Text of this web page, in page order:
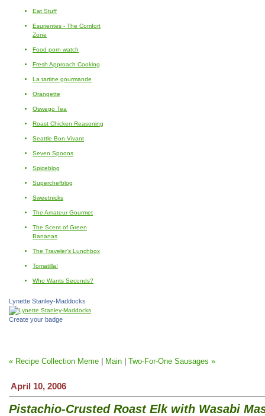
Eat Stuff
Esurientes - The Comfort
Zone
Food porn watch
Fresh Approach Cooking
La tartine gourmande
Orangette
Oswego Tea
Roast Chicken Reasoning
Seattle Bon Vivant
Seven Spoons
Spiceblog
Superchefblog
Sweetnicks
The Amateur Gourmet
The Scent of Green
Bananas
The Traveler's Lunchbox
Tomatilla!
Who Wants Seconds?
Lynette Stanley-Maddocks
Create your badge
« Recipe Collection Meme Main Two-For-One Sausages »
April 10, 2006
Pistachio-Crusted Roast Elk with Wasabi